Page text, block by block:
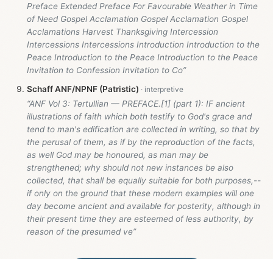
Preface Extended Preface For Favourable Weather in Time
of Need Gospel Acclamation Gospel Acclamation Gospel
Acclamations Harvest Thanksgiving Intercession
Intercessions Intercessions Introduction Introduction to the
Peace Introduction to the Peace Introduction to the Peace
Invitation to Confession Invitation to Co”
Schaff ANF/NPNF (Patristic)
“ANF Vol 3: Tertullian — PREFACE.[1] (part 1): IF ancient
illustrations of faith which both testify to God's grace and
tend to man's edification are collected in writing, so that by
the perusal of them, as if by the reproduction of the facts,
as well God may be honoured, as man may be
strengthened; why should not new instances be also
collected, that shall be equally suitable for both purposes,--
if only on the ground that these modern examples will one
day become ancient and available for posterity, although in
their present time they are esteemed of less authority, by
reason of the presumed ve”